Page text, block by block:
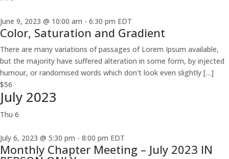
June 9, 2023 @ 10:00 am - 6:30 pm EDT
Color, Saturation and Gradient
There are many variations of passages of Lorem Ipsum available,
but the majority have suffered alteration in some form, by injected
humour, or randomised words which don't look even slightly […]
$56
July 2023
Thu 6
July 6, 2023 @ 5:30 pm - 8:00 pm EDT
Monthly Chapter Meeting – July 2023 IN